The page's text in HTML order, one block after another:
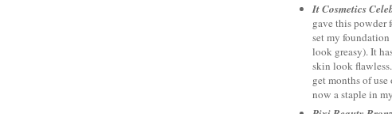
It Cosmetics
gave this powder
set my foundation
look greasy). It
skin look
get months of
now a staple in